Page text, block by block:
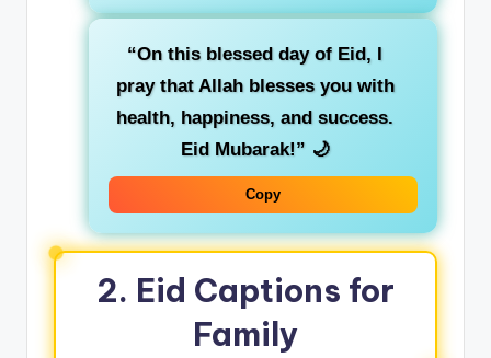
“On this blessed day of Eid, I
pray that Allah blesses you with
health, happiness, and success.
Eid Mubarak!” 🌙
Copy
2. Eid Captions for
Family